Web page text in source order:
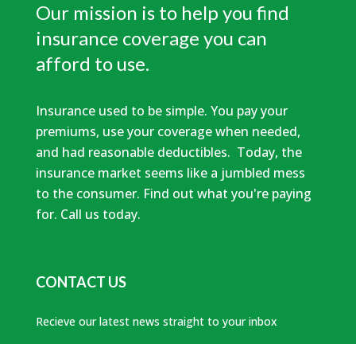
Our mission is to help you find
insurance coverage you can
afford to use.
Insurance used to be simple. You pay your
premiums, use your coverage when needed,
and had reasonable deductibles. Today, the
insurance market seems like a jumbled mess
to the consumer. Find out what you're paying
for. Call us today.
CONTACT US
Recieve our latest news straight to your inbox